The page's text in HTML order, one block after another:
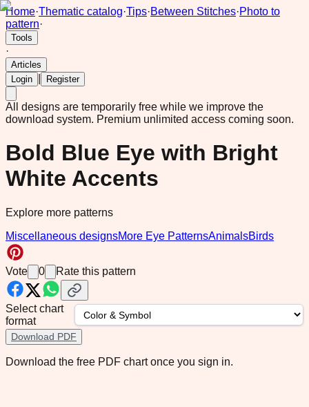
Home·Thematic catalog·Tips·Between Stitches·Photo to
pattern·
Tools
·
Articles
Login
Register
All designs are temporarily free while we improve the
download system. Premium unlimited access coming soon.
Bold Blue Eye with Bright
White Accents
Explore more patterns
Miscellaneous designsMore Eye PatternsAnimalsBirds
Vote 0 Rate this pattern
Select chart
format
Download PDF
Download the free PDF chart once you sign in.